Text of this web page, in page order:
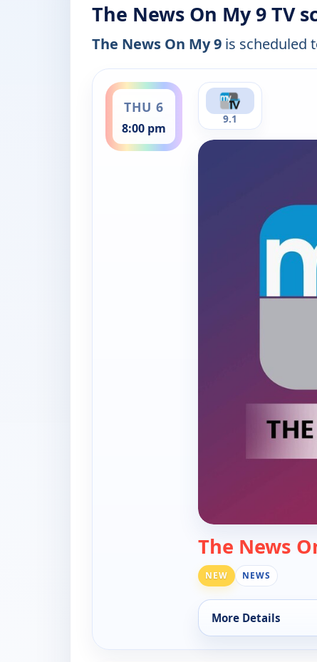
The News On My 9 TV
The News On My 9 is scheduled
THU 6
8:00 pm
ends 9:00 pm
9.1
The News
NEW NEWS
More Details
for The News On